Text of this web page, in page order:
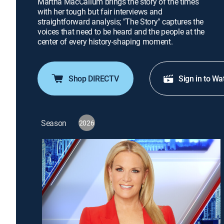
with her tough but fair interviews and
straightforward analysis; "The Story" captures the
voices that need to be heard and the people at the
center of every history-shaping moment.
Shop DIRECTV Sign in to
Season 2026